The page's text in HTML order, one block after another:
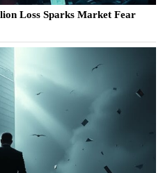
Loss Sparks Market Fear